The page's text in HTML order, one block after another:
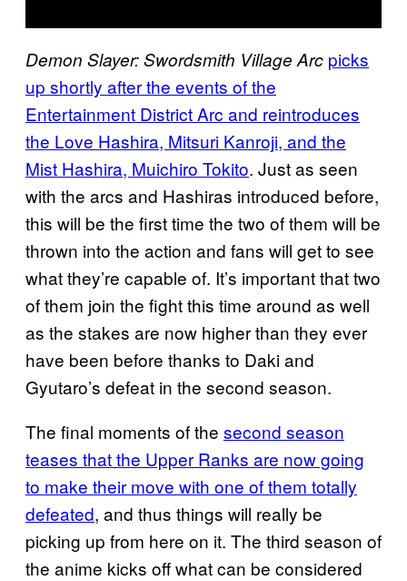
Demon Slayer: Swordsmith Village Arc picks
up shortly after the events of the
Entertainment District Arc and reintroduces
the Love Hashira, Mitsuri Kanroji, and the
Mist Hashira, Muichiro Tokito. Just as seen
with the arcs and Hashiras introduced before,
this will be the first time the two of them will be
thrown into the action and fans will get to see
what they’re capable of. It’s important that two
of them join the fight this time around as well
as the stakes are now higher than they ever
have been before thanks to Daki and
Gyutaro’s defeat in the second season.
The final moments of the second season
teases that the Upper Ranks are now going
to make their move with one of them totally
defeated, and thus things will really be
picking up from here on it. The third season of
the anime kicks off what can be considered